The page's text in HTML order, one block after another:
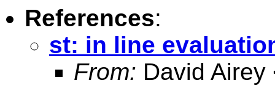
References:
st: in line
From: David Airey